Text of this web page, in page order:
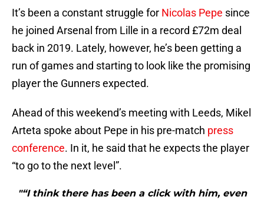
It’s been a constant struggle for Nicolas Pepe since
he joined Arsenal from Lille in a record £72m deal
back in 2019. Lately, however, he’s been getting a
run of games and starting to look like the promising
player the Gunners expected.
Ahead of this weekend’s meeting with Leeds, Mikel
Arteta spoke about Pepe in his pre-match press
conference. In it, he said that he expects the player
“to go to the next level”.
"“I think there has been a click with him, even